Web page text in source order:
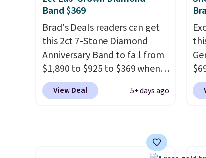
durable gemstone that offers
can exceed diamonds. The
setting is done in brass plated
in 14k white gold with a
rhodium finish. Shipping is
free.
in
Band $369
Brad's Deals readers can get
this 2ct 7-Stone Diamond
Anniversary Band to fall from
$1,890 to $925 to $369 when
you add our exclusive code
BRADS7STONE at checkout at
sterling silver and features
View Deal 5+ days ago